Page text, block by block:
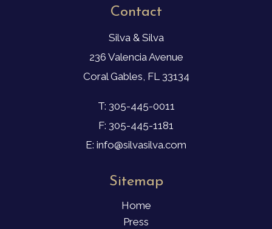
Contact
Silva & Silva
236 Valencia Avenue
Coral Gables, FL 33134
T: 305-445-0011
F: 305-445-1181
E: info@silvasilva.com
Sitemap
Home
Press